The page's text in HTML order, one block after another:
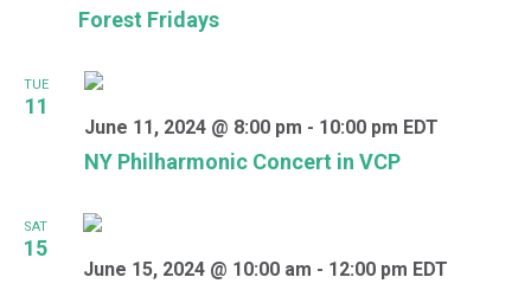
Forest Fridays
TUE
11
NY Philharmonic Concert in VCP
June 11, 2024 @ 8:00 pm - 10:00 pm EDT
SAT
15
June 15, 2024 @ 10:00 am - 12:00 pm EDT